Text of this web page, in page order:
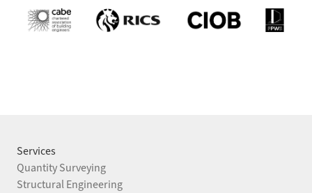
Services
Quantity Surveying
Structural Engineering